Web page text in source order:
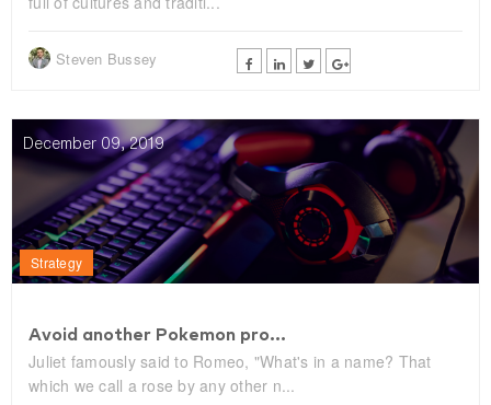
Steven Bussey
December 09, 2019
Strategy
Avoid another Pokemon pro...
Juliet famously said to Romeo, "What's in a name? That
which we call a rose by any other n...